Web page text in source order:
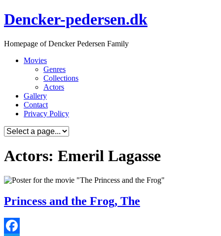
Skip
to
Dencker-pedersen.dk
Homepage of Dencker Pedersen Family
Movies
Genres
Collections
Actors
Gallery
Contact
Privacy Policy
Actors: Emeril Lagasse
Princess and the Frog, The